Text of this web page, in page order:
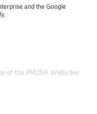
and the Google
of the PRUSA Websites